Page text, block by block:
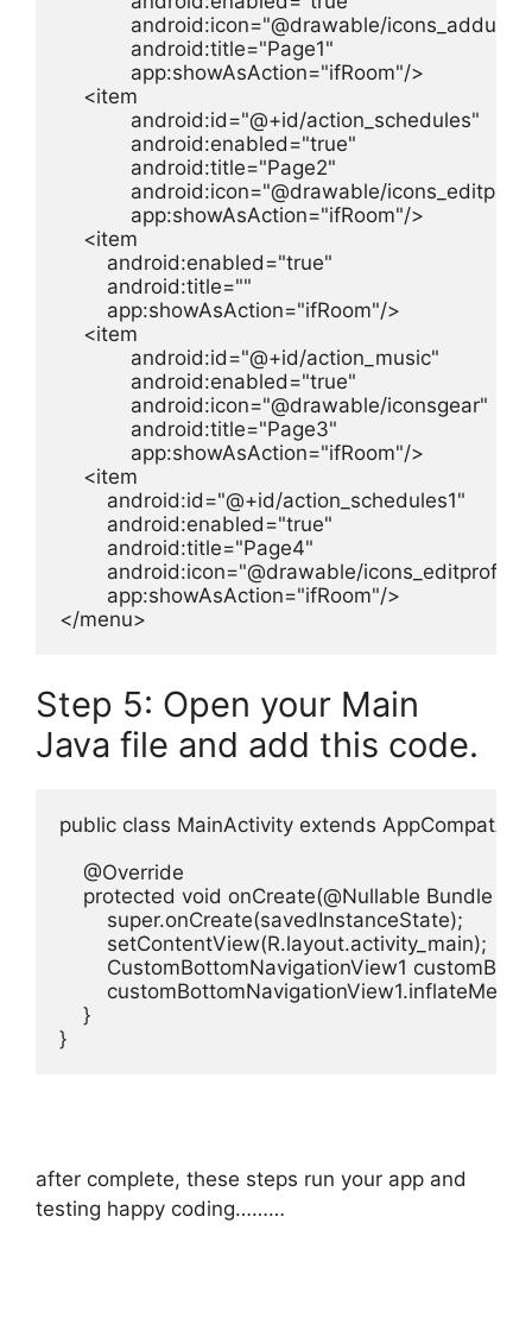
android:icon="@drawable/
            android:title="Page1"
            app:showAsAction="ifRoom"/>
    <item
            android:id="@+id/action_schedules"
            android:enabled="true"
            android:title="Page2"
android:icon="@drawable/
            app:showAsAction="ifRoom"/>
    <item
        android:enabled="true"
        android:title=""
        app:showAsAction="ifRoom"/>
    <item
            android:id="@+id/action_music"
            android:enabled="true"
            android:icon="@drawable/iconsgear"
            android:title="Page3"
            app:showAsAction="ifRoom"/>
    <item
        android:id="@+id/action_schedules1"
        android:enabled="true"
        android:title="Page4"
        android:icon="@drawable/icons_editprofile"
        app:showAsAction="ifRoom"/>
</menu>
Step 5: Open your Main
Java file and add this code.
public class MainActivity extends
    @Override
protected void onCreate(@Nullable Bundle
        super.onCreate(savedInstanceState);
        setContentView(R.layout.activity_main);
CustomBottomNavigationView1
    }
}
after complete, these steps run your app and
testing happy coding………